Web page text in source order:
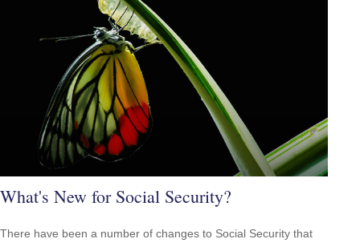
What's New for Social Security?
There have been a number of changes to Social Security that